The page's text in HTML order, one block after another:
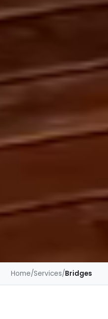
Home/Services/Bridges